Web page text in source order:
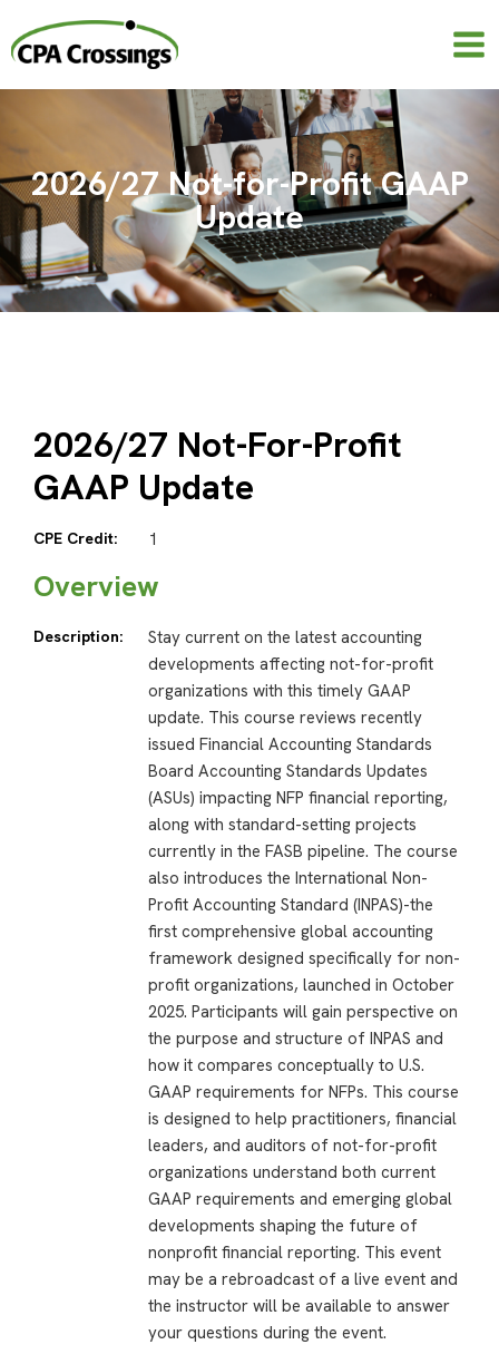
content
2026/27 Not-for-Profit GAAP
Update
2026/27 Not-For-Profit
GAAP Update
CPE Credit: 1
Overview
Description:
Stay current on the latest accounting
developments affecting not-for-profit
organizations with this timely GAAP
update. This course reviews recently
issued Financial Accounting Standards
Board Accounting Standards Updates
(ASUs) impacting NFP financial reporting,
along with standard-setting projects
currently in the FASB pipeline. The course
also introduces the International Non-
Profit Accounting Standard (INPAS)-the
first comprehensive global accounting
framework designed specifically for non-
profit organizations, launched in October
2025. Participants will gain perspective on
the purpose and structure of INPAS and
how it compares conceptually to U.S.
GAAP requirements for NFPs. This course
is designed to help practitioners, financial
leaders, and auditors of not-for-profit
organizations understand both current
GAAP requirements and emerging global
developments shaping the future of
nonprofit financial reporting. This event
may be a rebroadcast of a live event and
the instructor will be available to answer
your questions during the event.